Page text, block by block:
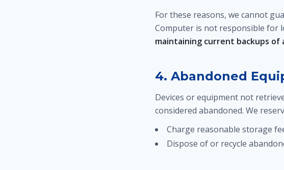
For these reasons, we cannot
Computer is not responsible for
maintaining current backups of
4. Abandoned
Devices or equipment not
considered abandoned. We
Charge reasonable storage
Dispose of or recycle